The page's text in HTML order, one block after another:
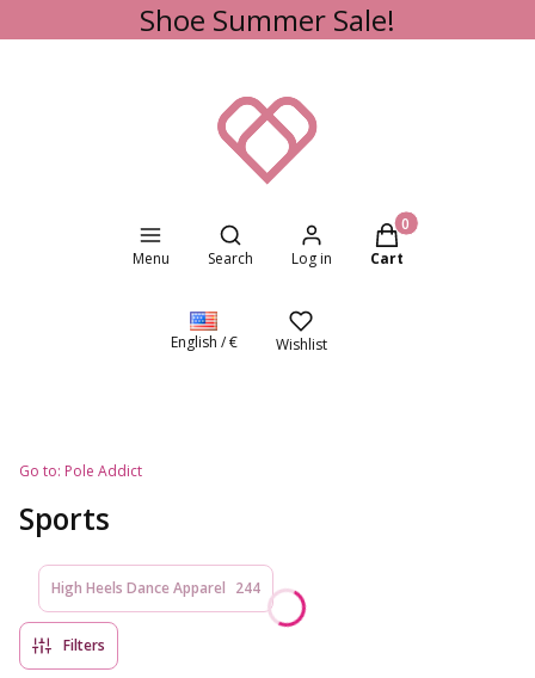
Shoe Summer Sale!
Menu
Open search engine
Search Log in
Products in the
Cart
English / € Wishlist
Go to: Pole Addict
Sports
High Heels Dance Apparel 244
Filters